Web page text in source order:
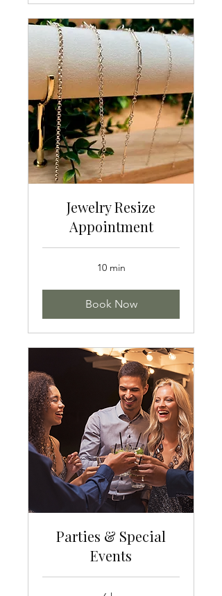
Jewelry Resize
Appointment
10 min
Book Now
Parties & Special
Events